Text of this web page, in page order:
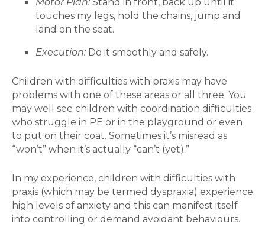
touches my legs, hold the chains, jump and
land on the seat.
Execution: Do it smoothly and safely.
Children with difficulties with praxis may have
problems with one of these areas or all three. You
may well see children with coordination difficulties
who struggle in PE or in the playground or even
to put on their coat. Sometimes it’s misread as
“won’t” when it’s actually “can’t (yet).”
In my experience, children with difficulties with
praxis (which may be termed dyspraxia) experience
high levels of anxiety and this can manifest itself
into controlling or demand avoidant behaviours.